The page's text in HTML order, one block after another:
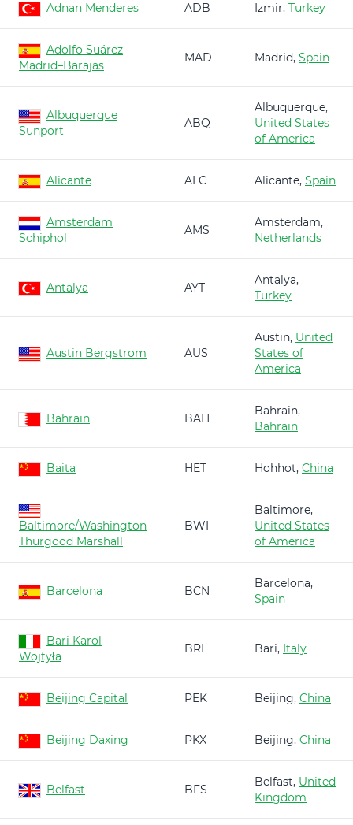
Adnan Menderes ADB Izmir, Turkey
Adolfo Suárez
Madrid–Barajas
MAD Madrid, Spain
Albuquerque
Sunport
ABQ
Albuquerque,
United States
of America
Alicante ALC Alicante, Spain
Amsterdam
Schiphol
AMS
Amsterdam,
Netherlands
Antalya AYT
Antalya,
Turkey
Austin Bergstrom AUS
Austin, United
States of
America
Bahrain BAH
Bahrain,
Bahrain
Baita HET Hohhot, China
Baltimore/Washington
Thurgood Marshall
BWI
Baltimore,
United States
of America
Barcelona BCN
Barcelona,
Spain
Bari Karol
Wojtyła
BRI Bari, Italy
Beijing Capital PEK Beijing, China
Beijing Daxing PKX Beijing, China
Belfast BFS
Belfast, United
Kingdom